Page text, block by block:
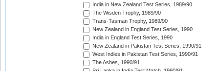
India in New Zealand Test Series, 1989/90
The Wisden Trophy, 1989/90
Trans-Tasman Trophy, 1989/90
New Zealand in England Test Series, 1990
India in England Test Series, 1990
New Zealand in Pakistan Test Series, 1990/91
West Indies in Pakistan Test Series, 1990/91
The Ashes, 1990/91